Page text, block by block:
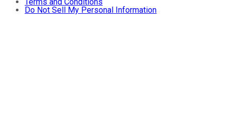
Do Not Sell My Personal Information